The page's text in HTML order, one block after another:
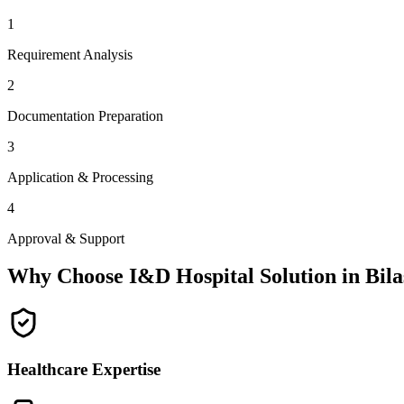
1
Requirement Analysis
2
Documentation Preparation
3
Application & Processing
4
Approval & Support
Why Choose I&D Hospital Solution in
Healthcare Expertise